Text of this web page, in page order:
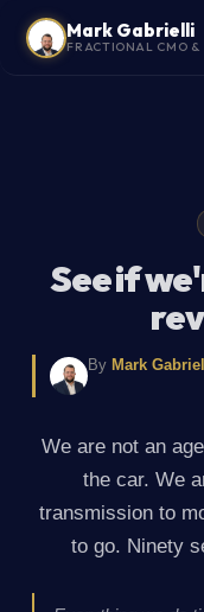
Mark Gabrielli
FRACTIONAL CMO &
See if
By Mark
We are not an
the car. We
transmission to
to go. Ninety